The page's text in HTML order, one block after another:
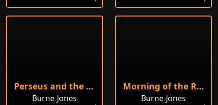
Perseus and the Graiae
Burne-Jones
Morning of the Resurrection
Burne-Jones